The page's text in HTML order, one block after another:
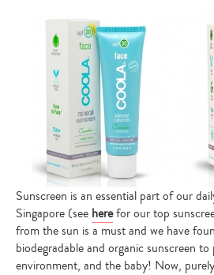
Sunscreen is an essential part of our
Singapore (see herefor our top
from the sun is a must and we have
biodegradable and organic sunscreen
environment, and the baby! Now,